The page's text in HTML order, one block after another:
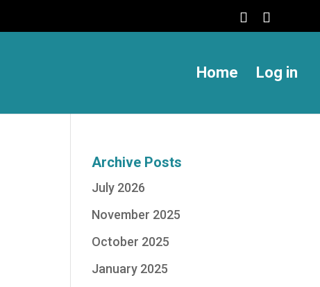
Home Log in
Archive Posts
July 2026
November 2025
October 2025
January 2025